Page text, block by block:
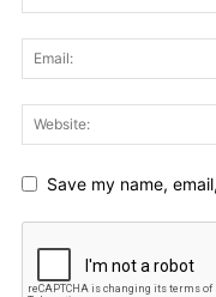
Save my name,